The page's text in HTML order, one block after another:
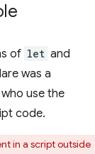
of let and
was a
use the
code.
in a script outside